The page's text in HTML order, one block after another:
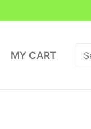
MY CART